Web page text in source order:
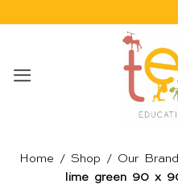
Home / Shop / Our
lime green 90 x